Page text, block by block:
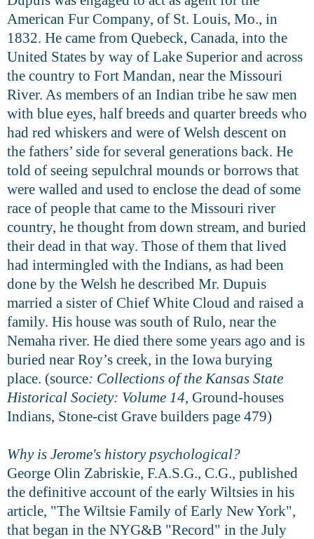
American Fur Company, of St. Louis, Mo., in
1832. He came from Quebeck, Canada, into the
United States by way of Lake Superior and across
the country to Fort Mandan, near the Missouri
River. As members of an Indian tribe he saw men
with blue eyes, half breeds and quarter breeds who
had red whiskers and were of Welsh descent on
the fathers’ side for several generations back. He
told of seeing sepulchral mounds or borrows that
were walled and used to enclose the dead of some
race of people that came to the Missouri river
country, he thought from down stream, and buried
their dead in that way. Those of them that lived
had intermingled with the Indians, as had been
done by the Welsh he described Mr. Dupuis
married a sister of Chief White Cloud and raised a
family. His house was south of Rulo, near the
Nemaha river. He died there some years ago and is
buried near Roy’s creek, in the Iowa burying
place. (source: Collections of the Kansas State
Historical Society: Volume 14, Ground-houses
Indians, Stone-cist Grave builders page 479)
Why is Jerome's history psychological?
George Olin Zabriskie, F.A.S.G., C.G., published
the definitive account of the early Wiltsies in his
article, "The Wiltsie Family of Early New York",
that began in the NYG&B "Record" in the July